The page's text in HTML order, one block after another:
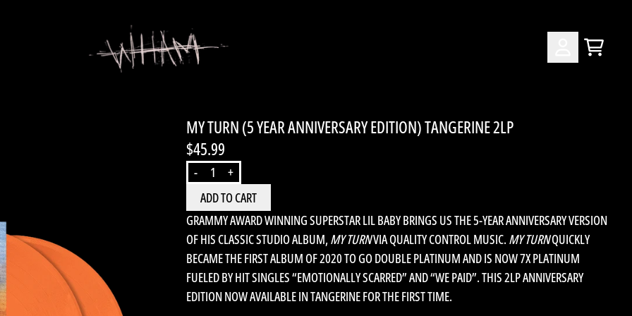
ACCOUNT
CART
MY TURN (5 YEAR ANNIVERSARY EDITION) TANGERINE 2LP
$45.99
QUANTITY
-
+
ADD TO CART
GRAMMY AWARD WINNING SUPERSTAR LIL BABY BRINGS US THE 5-YEAR ANNIVERSARY VERSION
OF HIS CLASSIC STUDIO ALBUM,MY TURNVIA QUALITY CONTROL MUSIC. MY TURNQUICKLY
BECAME THE FIRST ALBUM OF 2020 TO GO DOUBLE PLATINUM AND IS NOW 7X PLATINUM
FUELED BY HIT SINGLES “EMOTIONALLY SCARRED” AND “WE PAID”. THIS 2LP ANNIVERSARY
EDITION NOW AVAILABLE IN TANGERINE FOR THE FIRST TIME.